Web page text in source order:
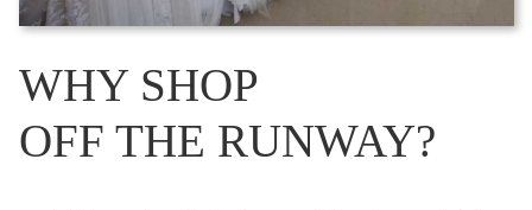
WHY SHOP
OFF THE RUNWAY?